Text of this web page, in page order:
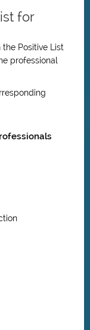
for
Positive List
professional